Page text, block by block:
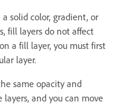
solid color, gradient, or
fill layers do not affect
a fill layer, you must first
layer.
same opacity and
and you can move